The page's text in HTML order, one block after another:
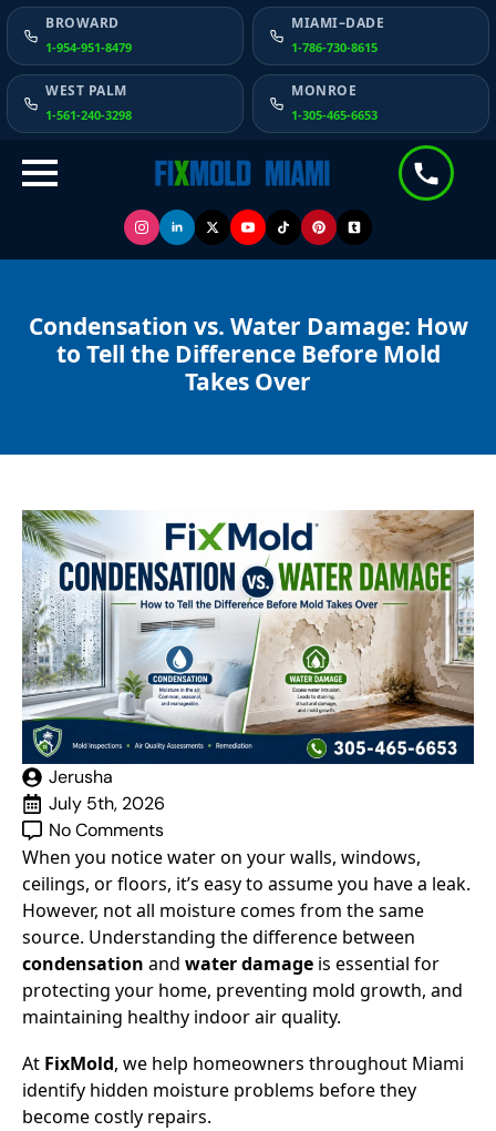
BROWARD
1-954-951-8479
MIAMI–DADE
1-786-730-8615
WEST PALM
1-561-240-3298
MONROE
1-305-465-6653
Condensation vs. Water Damage: How
to Tell the Difference Before Mold
Takes Over
Jerusha
July 5th, 2026
No Comments
When you notice water on your walls, windows,
ceilings, or floors, it’s easy to assume you have a leak.
However, not all moisture comes from the same
source. Understanding the difference between
condensation and water damage is essential for
protecting your home, preventing mold growth, and
maintaining healthy indoor air quality.
At FixMold, we help homeowners throughout Miami
identify hidden moisture problems before they
become costly repairs.